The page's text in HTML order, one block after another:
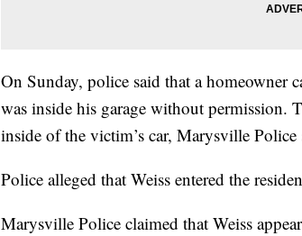
On Sunday, police said that a homeowner
was inside his garage without permission.
inside of the victim’s car, Marysville Police
Police alleged that Weiss entered the
Marysville Police claimed that Weiss